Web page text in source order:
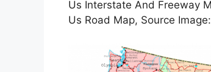
Us Interstate And Freeway
Us Road Map, Source